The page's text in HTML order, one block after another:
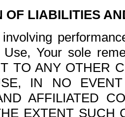
OF LIABILITIES
Use, Your sole
TO ANY OTHER
IN NO
AFFILIATED
EXTENT SUCH